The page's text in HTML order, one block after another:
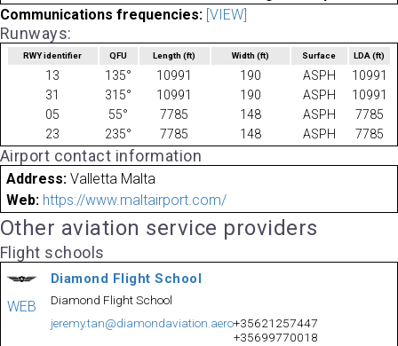
Communications frequencies: [VIEW]
Runways:
RWY identifier QFU Length(ft) Width (ft) Surface LDA(ft)
13 135° 10991 190 ASPH
10991
31
315° 10991 190 ASPH
10991
05
55° 7785 148 ASPH
7785
23
235° 7785 148 ASPH 7785
Airport contact information
Address: Valletta Malta
Web: https://www.maltairport.com/
Other aviation service providers
Flight schools
WEB
Diamond Flight School
Diamond Flight School
jeremy.tan@diamondaviation.aero+35621257447
+35699770018